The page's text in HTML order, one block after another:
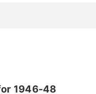
1946-48